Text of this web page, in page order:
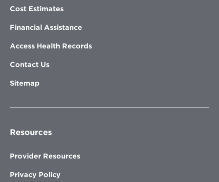
Cost Estimates
Financial Assistance
Access Health Records
Contact Us
Sitemap
Resources
Provider Resources
Privacy Policy